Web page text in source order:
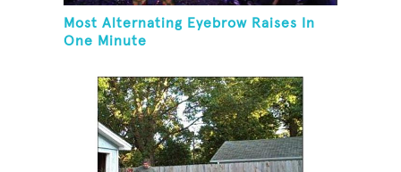
Most Alternating Eyebrow Raises In
One Minute